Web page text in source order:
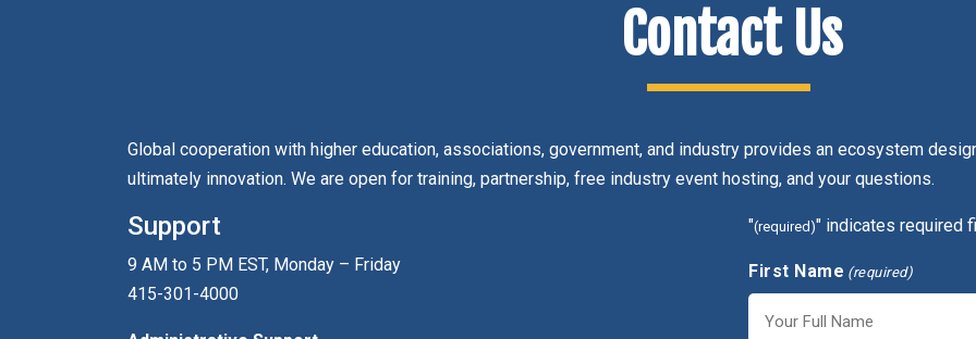
Contact Us
Global cooperation with higher education, associations, government, and industry provides an ecosystem
ultimately innovation. We are open for training, partnership, free industry event hosting, and your questions.
Support
9 AM to 5 PM EST, Monday – Friday
415-301-4000
"(required)" indicates required
First Name (required)